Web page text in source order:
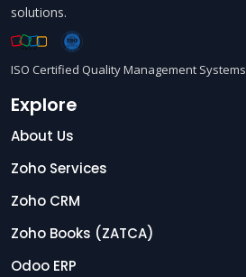
solutions.
ISO Certified Quality Management Systems
Explore
About Us
Zoho Services
Zoho CRM
Zoho Books (ZATCA)
Odoo ERP